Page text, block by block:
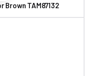
Brown TAM87132